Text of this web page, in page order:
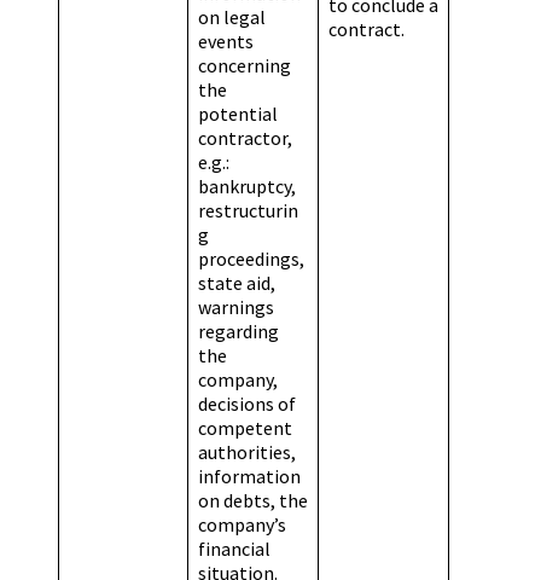
on legal
events
concerning
the
potential
contractor,
e.g.:
bankruptcy,
restructurin
g
proceedings,
state aid,
warnings
regarding
the
company,
decisions of
competent
authorities,
information
on debts, the
company’s
financial
situation.
contract.